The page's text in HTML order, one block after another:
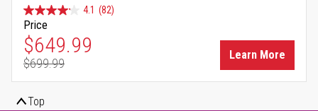
4.1 (82)
Price
Special Price
$649.99
Regular Price
$699.99
Learn More
Top